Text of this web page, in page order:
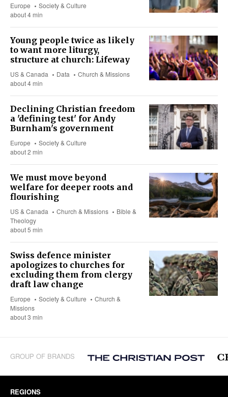
Europe
Society & Culture
about 4 min
Young people twice as likely
to want more liturgy,
structure at church: Lifeway
US & Canada Data
Church & Missions
about 4 min
Declining Christian freedom
a 'defining test' for Andy
Burnham's government
Europe
Society & Culture
about 2 min
We must move beyond
welfare for deeper roots and
flourishing
US & Canada Church & Missions
Bible &
Theology
about 5 min
Swiss defence minister
apologizes to churches for
excluding them from clergy
draft law change
Europe Society & Culture
Church &
Missions
about 3 min
GROUP OF BRANDS
REGIONS